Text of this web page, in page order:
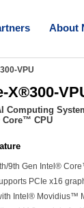
About
VPU
X®300-
Computing
Core™ CPU
9th Gen Intel®
PCIe x16
Intel® Movidius™